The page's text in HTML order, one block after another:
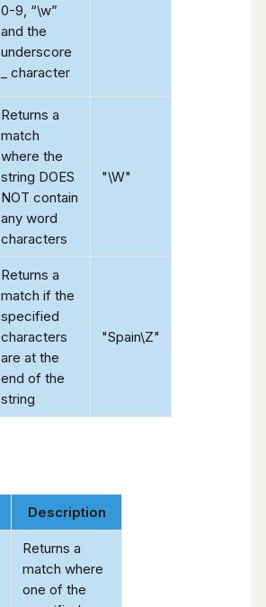
0-9, “\w”
and the
underscore
_ character
Returns a
match
where the
string DOES
NOT contain
any word
characters
"\W"
Returns a
match if the
specified
characters
are at the
end of the
string
"Spain\Z"
Description
Returns a
match where
one of the